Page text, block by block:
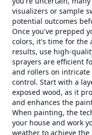
visualizers or sample
potential outcomes
Once you've prepped
colors, it's time for the
results, use high-
sprayers are efficient
and rollers on
control. Start with a
exposed wood, as it
and enhances the
When painting, the
your house and work
weather to achieve